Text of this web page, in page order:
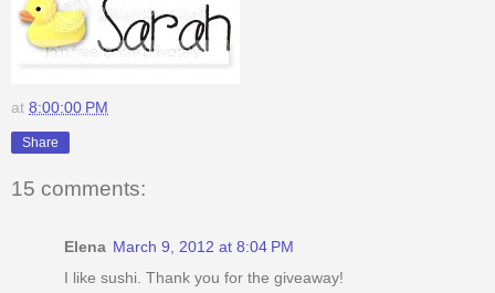
at 8:00:00 PM
Share
15 comments:
Elena March 9, 2012 at 8:04 PM
I like sushi. Thank you for the giveaway!